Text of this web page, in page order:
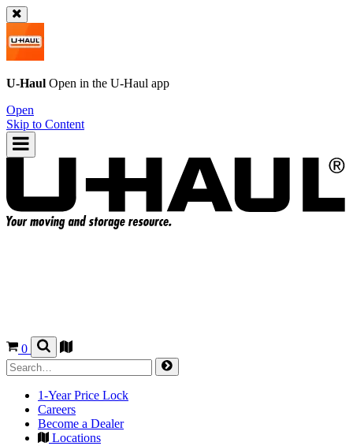
U-Haul Open in the U-Haul app
Open
Skip to Content
0
1-Year Price Lock
Careers
Become a Dealer
Locations